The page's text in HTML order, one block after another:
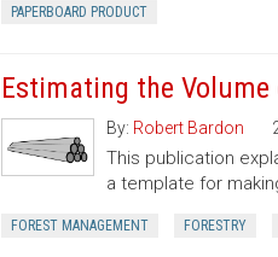
PAPERBOARD PRODUCT
Estimating the
By: Robert Bardon
This publication
a template for
FOREST MANAGEMENT FORESTRY